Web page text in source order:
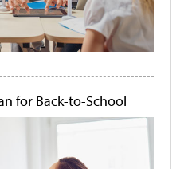
for Back-to-School